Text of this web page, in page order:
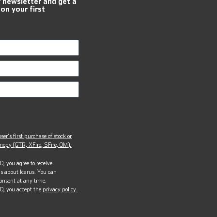
your first
first purchase of stock or
(GTR, XFire, SFire, OM).
you agree to receive
about Icarus. You can
at any time.
you accept the privacy policy.